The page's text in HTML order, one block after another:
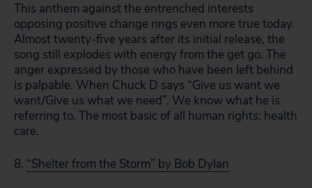
This anthem against the entrenched interests
opposing positive change rings even more true today.
Almost twenty-five years after its initial release, the
song still explodes with energy from the get go. The
anger expressed by those who have been left behind
is palpable. When Chuck D says “Give us want we
want/Give us what we need”. We know what he is
referring to. The most basic of all human rights: health
care.
8. “Shelter from the Storm” by Bob Dylan